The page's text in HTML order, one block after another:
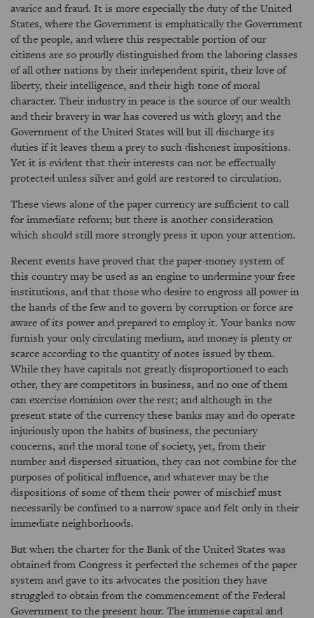
avarice and fraud. It is more especially the duty of the United
States, where the Government is emphatically the Government
of the people, and where this respectable portion of our
citizens are so proudly distinguished from the laboring classes
of all other nations by their independent spirit, their love of
liberty, their intelligence, and their high tone of moral
character. Their industry in peace is the source of our wealth
and their bravery in war has covered us with glory; and the
Government of the United States will but ill discharge its
duties if it leaves them a prey to such dishonest impositions.
Yet it is evident that their interests can not be effectually
protected unless silver and gold are restored to circulation.
These views alone of the paper currency are sufficient to call
for immediate reform; but there is another consideration
which should still more strongly press it upon your attention.
Recent events have proved that the paper-money system of
this country may be used as an engine to undermine your free
institutions, and that those who desire to engross all power in
the hands of the few and to govern by corruption or force are
aware of its power and prepared to employ it. Your banks now
furnish your only circulating medium, and money is plenty or
scarce according to the quantity of notes issued by them.
While they have capitals not greatly disproportioned to each
other, they are competitors in business, and no one of them
can exercise dominion over the rest; and although in the
present state of the currency these banks may and do operate
injuriously upon the habits of business, the pecuniary
concerns, and the moral tone of society, yet, from their
number and dispersed situation, they can not combine for the
purposes of political influence, and whatever may be the
dispositions of some of them their power of mischief must
necessarily be confined to a narrow space and felt only in their
immediate neighborhoods.
But when the charter for the Bank of the United States was
obtained from Congress it perfected the schemes of the paper
system and gave to its advocates the position they have
struggled to obtain from the commencement of the Federal
Government to the present hour. The immense capital and